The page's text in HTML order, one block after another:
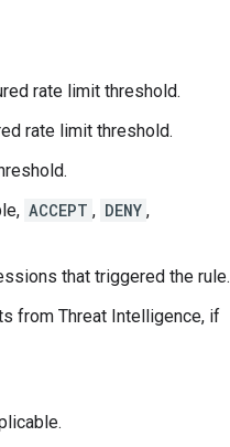
rate limit threshold.
rate limit threshold.
ACCEPT , DENY ,
that triggered the rule.
from Threat Intelligence, if